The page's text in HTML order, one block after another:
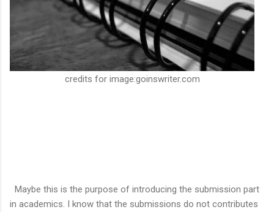
credits for image:goinswriter.com
Maybe this is the purpose of introducing the submission part
in academics. I know that the submissions do not contributes